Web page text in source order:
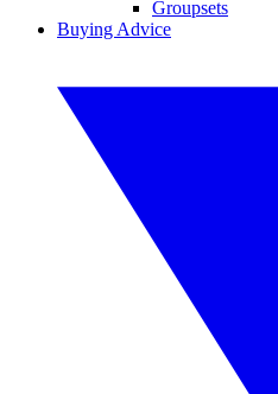
Groupsets
Buying Advice